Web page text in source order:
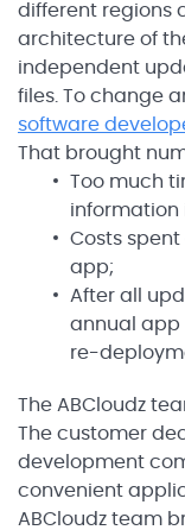
different regions
architecture of
independent
files. To change
software
That brought
Too much
information
Costs
app;
After all
annual app
re-
The ABCloudz
The customer
development
convenient
ABCloudz team